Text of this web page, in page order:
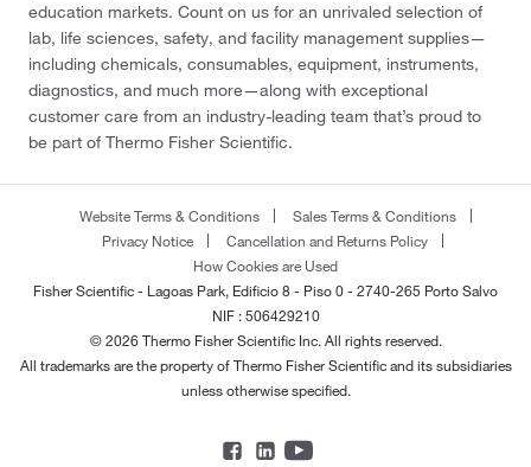
education markets. Count on us for an unrivaled selection of
lab, life sciences, safety, and facility management supplies—
including chemicals, consumables, equipment, instruments,
diagnostics, and much more—along with exceptional
customer care from an industry-leading team that’s proud to
be part of Thermo Fisher Scientific.
Website Terms & Conditions
Sales Terms & Conditions
Privacy Notice
Cancellation and Returns Policy
How Cookies are Used
Fisher Scientific - Lagoas Park, Edificio 8 - Piso 0 - 2740-265 Porto Salvo
NIF : 506429210
© 2026 Thermo Fisher Scientific Inc. All rights reserved.
All trademarks are the property of Thermo Fisher Scientific and its subsidiaries
unless otherwise specified.